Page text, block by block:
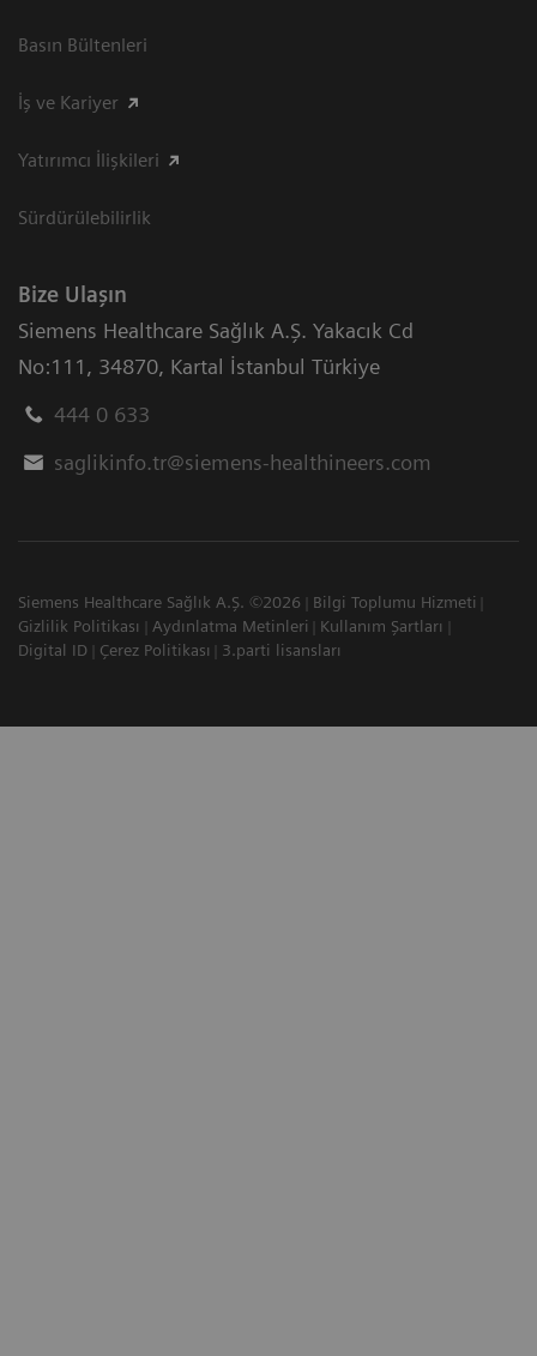
Basın Bültenleri
İş ve Kariyer
Yatırımcı İlişkileri
Sürdürülebilirlik
Bize Ulaşın
Siemens Healthcare Sağlık A.Ş. Yakacık Cd
No:111 , 34870, Kartal İstanbul Türkiye
444 0 633
saglikinfo.tr@siemens-healthineers.com
Siemens Healthcare Sağlık A.Ş. ©2026
Bilgi Toplumu Hizmeti
Gizlilik Politikası
Aydınlatma Metinleri
Kullanım Şartları
Digital ID
Çerez Politikası 3.parti lisansları